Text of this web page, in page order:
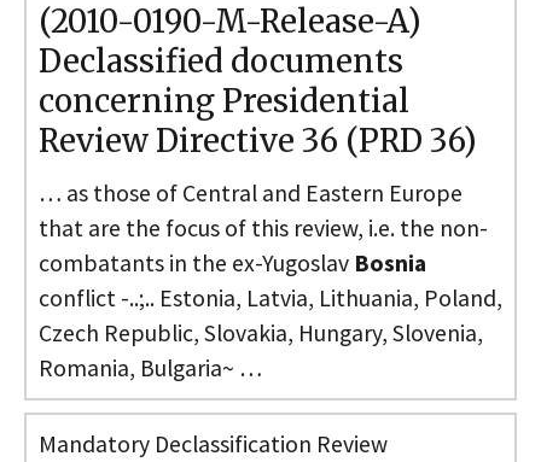
(2010-0190-M-Release-A)
Declassified documents
concerning Presidential
Review Directive 36 (PRD 36)
… as those of Central and Eastern Europe
that are the focus of this review, i.e. the non-
combatants in the ex-Yugoslav Bosnia
conflict -..;.. Estonia, Latvia, Lithuania, Poland,
Czech Republic, Slovakia, Hungary, Slovenia,
Romania, Bulgaria~ …
Mandatory Declassification Review